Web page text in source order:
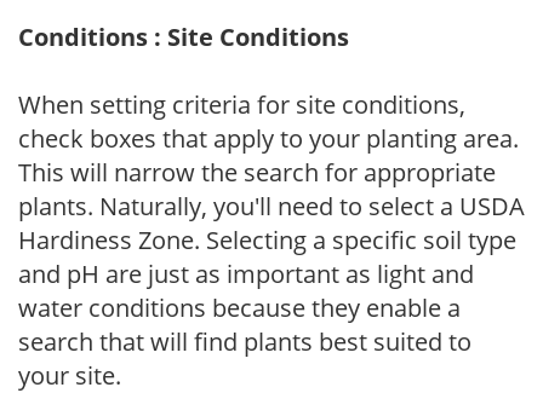
Conditions : Site Conditions
When setting criteria for site conditions,
check boxes that apply to your planting area.
This will narrow the search for appropriate
plants. Naturally, you'll need to select a USDA
Hardiness Zone. Selecting a specific soil type
and pH are just as important as light and
water conditions because they enable a
search that will find plants best suited to
your site.